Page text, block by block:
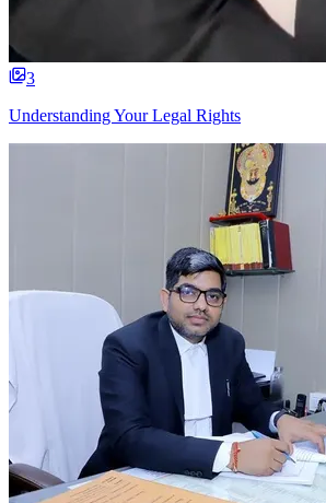
3
Understanding Your Legal Rights